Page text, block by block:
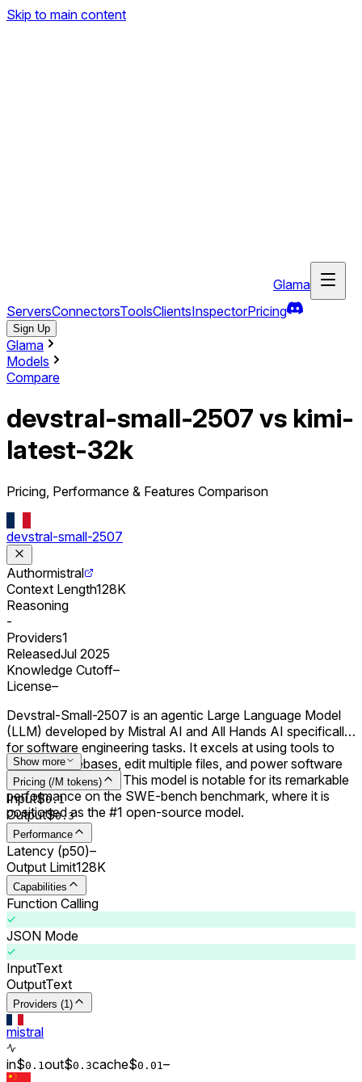
Skip to main content
Glama
ServersConnectorsToolsClientsInspectorPricing
Sign Up
Glama
Models
Compare
devstral-small-2507 vs kimi-
latest-32k
Pricing, Performance & Features Comparison
devstral-small-2507
Authormistral
Context Length128K
Reasoning
-
Providers1
ReleasedJul 2025
Knowledge Cutoff–
License–
Devstral-Small-2507 is an agentic Large Language Model
(LLM) developed by Mistral AI and All Hands AI specifically
for software engineering tasks. It excels at using tools to
explore codebases, edit multiple files, and power software
engineering agents. This model is notable for its remarkable
performance on the SWE-bench benchmark, where it is
positioned as the #1 open-source model.
Show more
Pricing (/M tokens)
Input$0.1
Output$0.3
Performance
Latency (p50)–
Output Limit128K
Capabilities
Function Calling
JSON Mode
InputText
OutputText
Providers (1)
mistral
in$0. 1 out$0. 3cache$0.01 –